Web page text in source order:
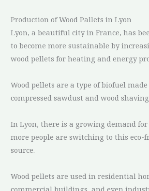
Production of Wood Pallets in Lyon
Lyon, a beautiful city in France, has
to become more sustainable by
wood pellets for heating and energy
Wood pellets are a type of biofuel
compressed sawdust and wood
In Lyon, there is a growing demand for
more people are switching to this eco-
source.
Wood pellets are used in residential
commercial buildings, and even